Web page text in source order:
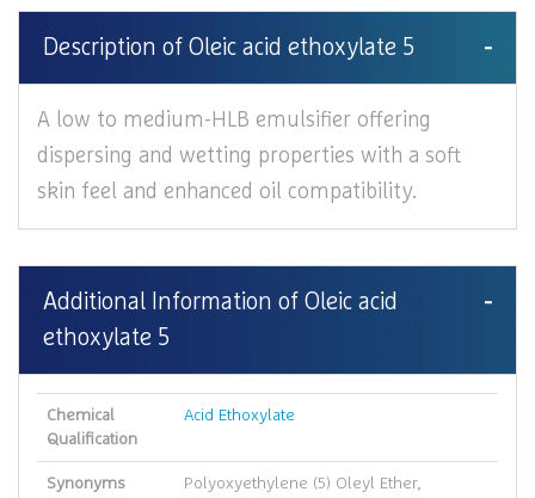
Description of Oleic acid ethoxylate 5
A low to medium-HLB emulsifier offering
dispersing and wetting properties with a soft
skin feel and enhanced oil compatibility.
Additional Information of Oleic acid
ethoxylate 5
Chemical
Qualification
Acid Ethoxylate
Synonyms
Polyoxyethylene (5) Oleyl Ether,